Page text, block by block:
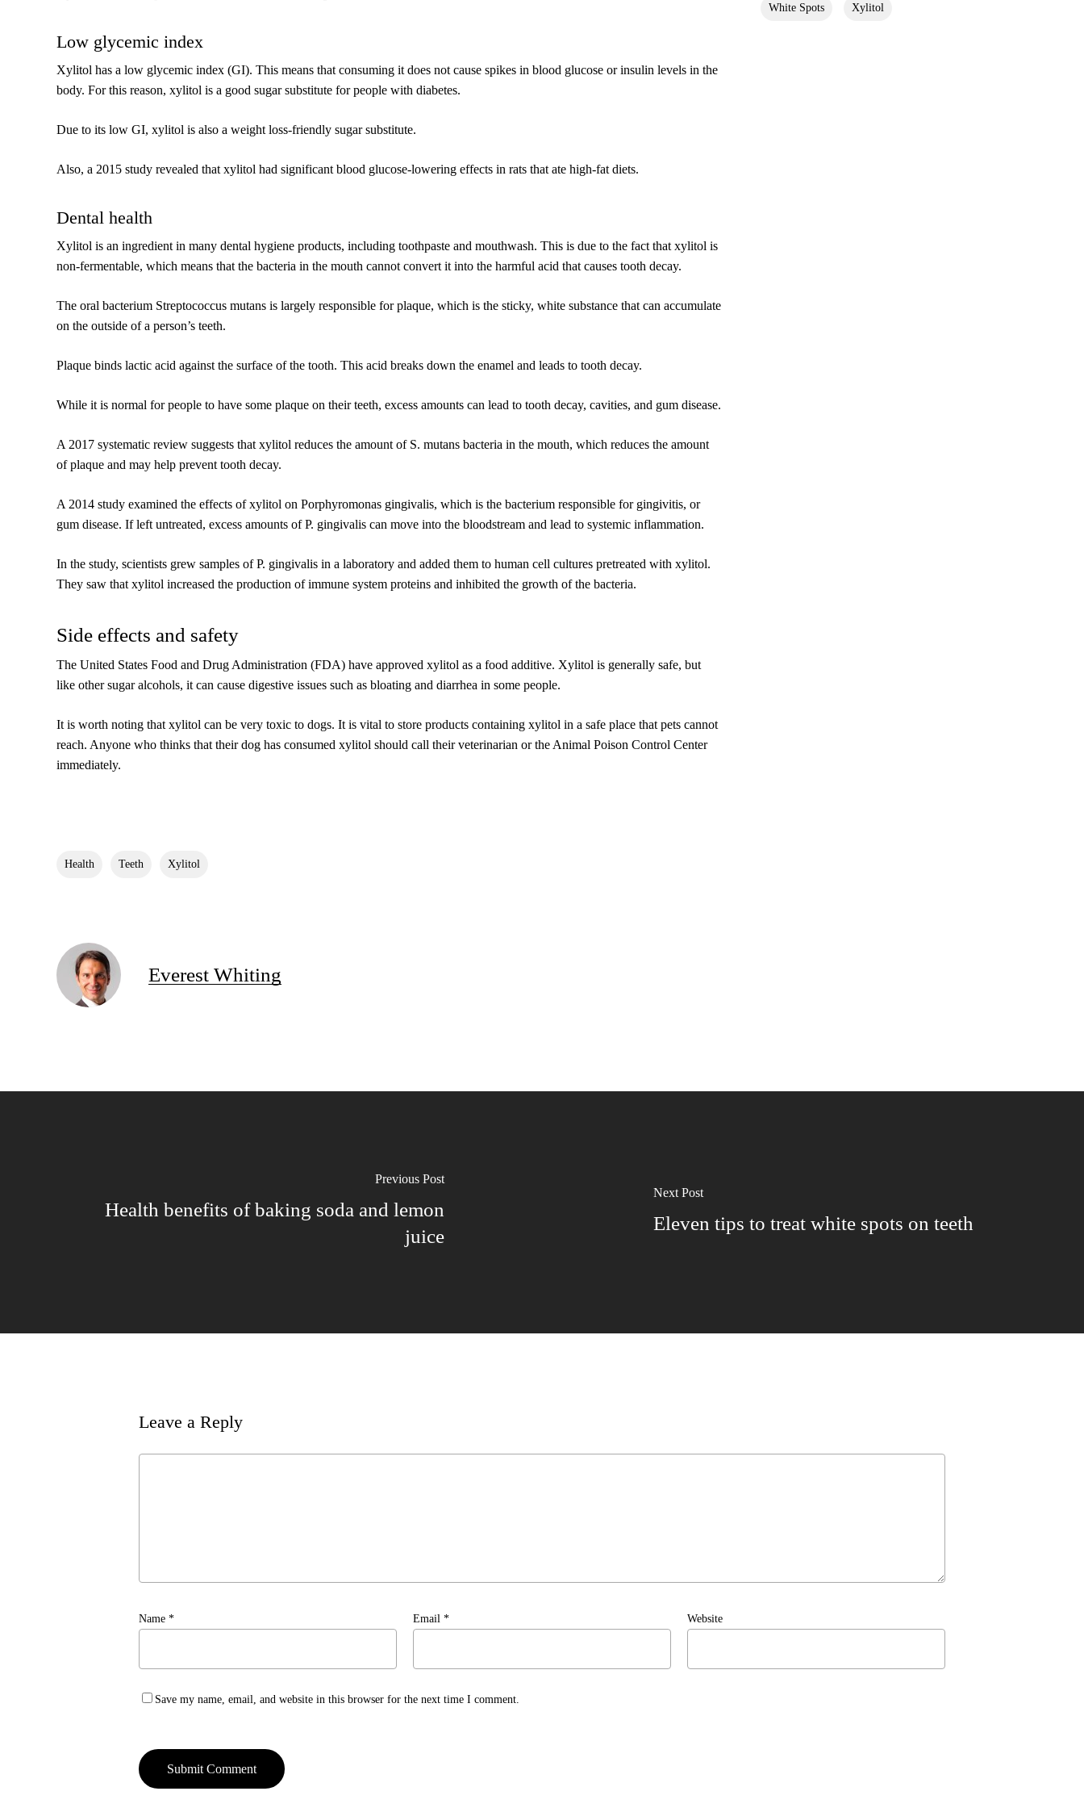
Low glycemic index
Xylitol has a low glycemic index (GI). This means that consuming it does not cause spikes in blood glucose or insulin levels in the
body. For this reason, xylitol is a good sugar substitute for people with diabetes.
Due to its low GI, xylitol is also a weight loss-friendly sugar substitute.
Also, a 2015 study revealed that xylitol had significant blood glucose-lowering effects in rats that ate high-fat diets.
Dental health
Xylitol is an ingredient in many dental hygiene products, including toothpaste and mouthwash. This is due to the fact that xylitol is
non-fermentable, which means that the bacteria in the mouth cannot convert it into the harmful acid that causes tooth decay.
The oral bacterium Streptococcus mutans is largely responsible for plaque, which is the sticky, white substance that can accumulate
on the outside of a person’s teeth.
Plaque binds lactic acid against the surface of the tooth. This acid breaks down the enamel and leads to tooth decay.
While it is normal for people to have some plaque on their teeth, excess amounts can lead to tooth decay, cavities, and gum disease.
A 2017 systematic review suggests that xylitol reduces the amount of S. mutans bacteria in the mouth, which reduces the amount
of plaque and may help prevent tooth decay.
A 2014 study examined the effects of xylitol on Porphyromonas gingivalis, which is the bacterium responsible for gingivitis, or
gum disease. If left untreated, excess amounts of P. gingivalis can move into the bloodstream and lead to systemic inflammation.
In the study, scientists grew samples of P. gingivalis in a laboratory and added them to human cell cultures pretreated with xylitol.
They saw that xylitol increased the production of immune system proteins and inhibited the growth of the bacteria.
Side effects and safety
The United States Food and Drug Administration (FDA) have approved xylitol as a food additive. Xylitol is generally safe, but
like other sugar alcohols, it can cause digestive issues such as bloating and diarrhea in some people.
It is worth noting that xylitol can be very toxic to dogs. It is vital to store products containing xylitol in a safe place that pets cannot
reach. Anyone who thinks that their dog has consumed xylitol should call their veterinarian or the Animal Poison Control Center
immediately.
Health Teeth Xylitol
Everest Whiting
White Spots Xylitol
Previous Post
Health benefits of baking soda and lemon
juice
Next Post
Eleven tips to treat white spots on teeth
Leave a Reply
Name * Email * Website
Save my name, email, and website in this browser for the next time I comment.